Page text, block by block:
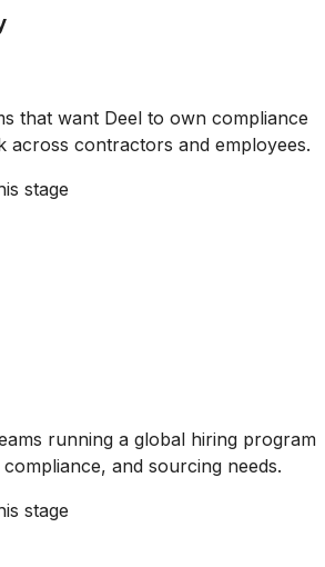
that want Deel to own compliance
across contractors and employees.
stage
running a global hiring program
and sourcing needs.
stage